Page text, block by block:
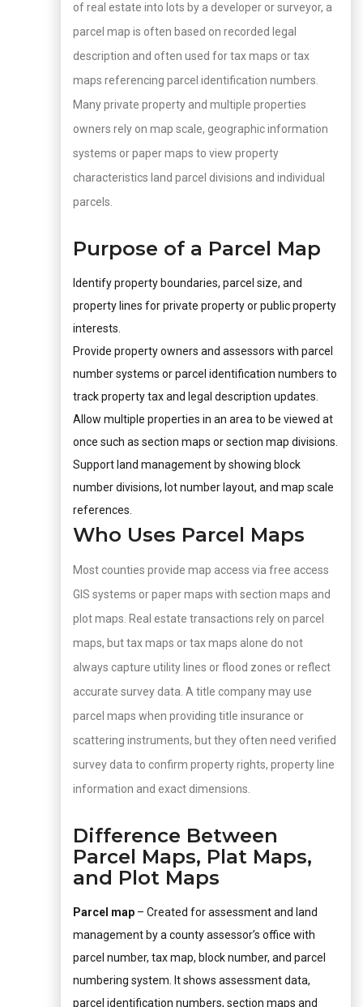
of real estate into lots by a developer or surveyor, a
parcel map is often based on recorded legal
description and often used for tax maps or tax
maps referencing parcel identification numbers.
Many private property and multiple properties
owners rely on map scale, geographic information
systems or paper maps to view property
characteristics land parcel divisions and individual
parcels.
Purpose of a Parcel Map
Identify property boundaries, parcel size, and
property lines for private property or public property
interests.
Provide property owners and assessors with parcel
number systems or parcel identification numbers to
track property tax and legal description updates.
Allow multiple properties in an area to be viewed at
once such as section maps or section map divisions.
Support land management by showing block
number divisions, lot number layout, and map scale
references.
Who Uses Parcel Maps
Most counties provide map access via free access
GIS systems or paper maps with section maps and
plot maps. Real estate transactions rely on parcel
maps, but tax maps or tax maps alone do not
always capture utility lines or flood zones or reflect
accurate survey data. A title company may use
parcel maps when providing title insurance or
scattering instruments, but they often need verified
survey data to confirm property rights, property line
information and exact dimensions.
Difference Between
Parcel Maps, Plat Maps,
and Plot Maps
Parcel map – Created for assessment and land
management by a county assessor’s office with
parcel number, tax map, block number, and parcel
numbering system. It shows assessment data,
parcel identification numbers, section maps and